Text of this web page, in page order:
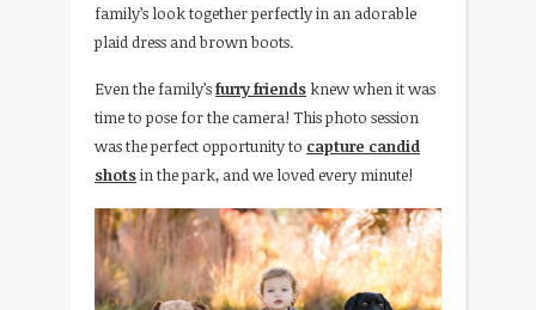
family’s look together perfectly in an adorable
plaid dress and brown boots.
Even the family’sfurry friends knew when it was
time to pose for the camera! This photo session
was the perfect opportunity to capture candid
shotsin the park, and we loved every minute!